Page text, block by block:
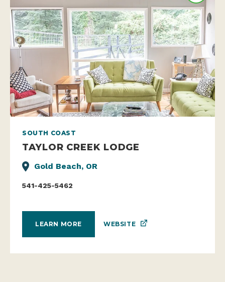
SOUTH COAST
TAYLOR CREEK LODGE
Gold Beach, OR
541-425-5462
LEARN MORE WEBSITE